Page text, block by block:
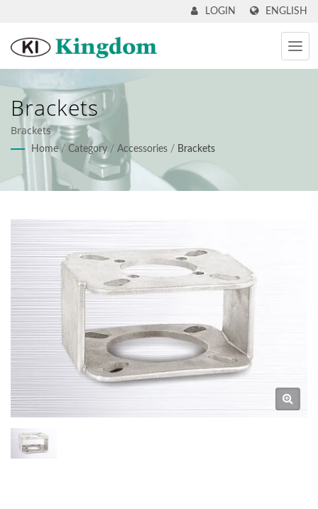
ENGLISH
LOGIN
Brackets
Brackets
Home / Category / Accessories / Brackets